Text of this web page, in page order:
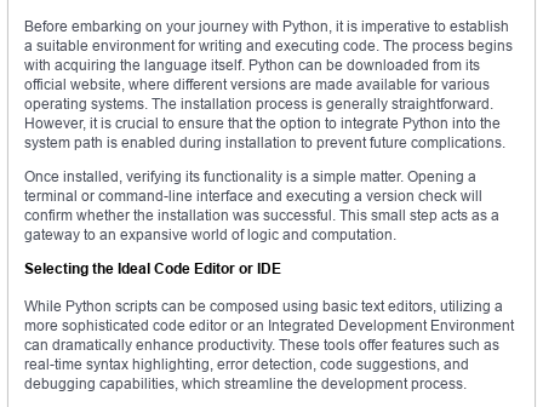
Before embarking on your journey with Python, it is imperative to establish
a suitable environment for writing and executing code. The process begins
with acquiring the language itself. Python can be downloaded from its
official website, where different versions are made available for various
operating systems. The installation process is generally straightforward.
However, it is crucial to ensure that the option to integrate Python into the
system path is enabled during installation to prevent future complications.
Once installed, verifying its functionality is a simple matter. Opening a
terminal or command-line interface and executing a version check will
confirm whether the installation was successful. This small step acts as a
gateway to an expansive world of logic and computation.
Selecting the Ideal Code Editor or IDE
While Python scripts can be composed using basic text editors, utilizing a
more sophisticated code editor or an Integrated Development Environment
can dramatically enhance productivity. These tools offer features such as
real-time syntax highlighting, error detection, code suggestions, and
debugging capabilities, which streamline the development process.